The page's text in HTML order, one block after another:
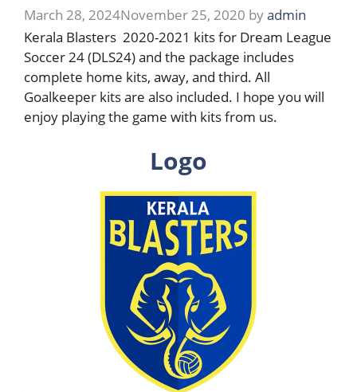
March 28, 2024November 25, 2020 byadmin
Kerala Blasters 2020-2021 kits for Dream League
Soccer 24 (DLS24) and the package includes
complete home kits, away, and third. All
Goalkeeper kits are also included. I hope you will
enjoy playing the game with kits from us.
Logo